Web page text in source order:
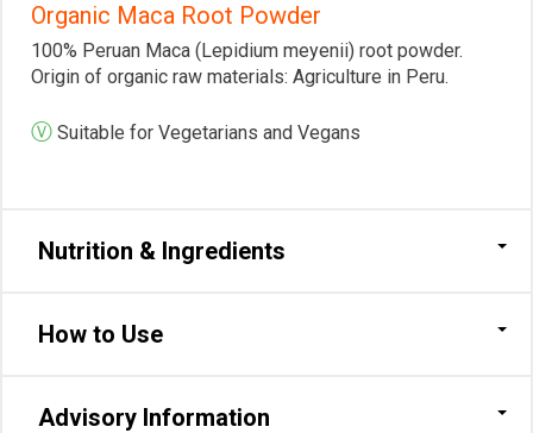
Organic Maca Root Powder
100% Peruan Maca (Lepidium meyenii) root powder.
Origin of organic raw materials: Agriculture in Peru.
Ⓥ Suitable for Vegetarians and Vegans
Nutrition & Ingredients
How to Use
Advisory Information